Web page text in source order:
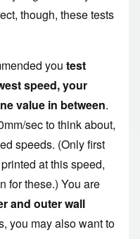
though, these tests
you test
speed, your
value in between.
sec to think about,
speeds. (Only first
at this speed,
for these.) You are
and outer wall
you may also want to